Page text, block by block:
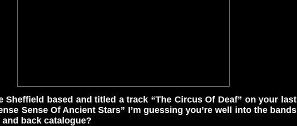
Sheffield based and titled a track “The Circus Of Deaf” on your last
Sense Of Ancient Stars” I’m guessing you’re well into the bands
back catalogue?